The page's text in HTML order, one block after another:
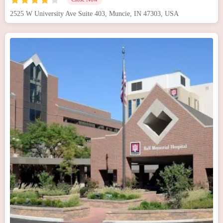
2525 W University Ave Suite 403, Muncie, IN 47303, USA